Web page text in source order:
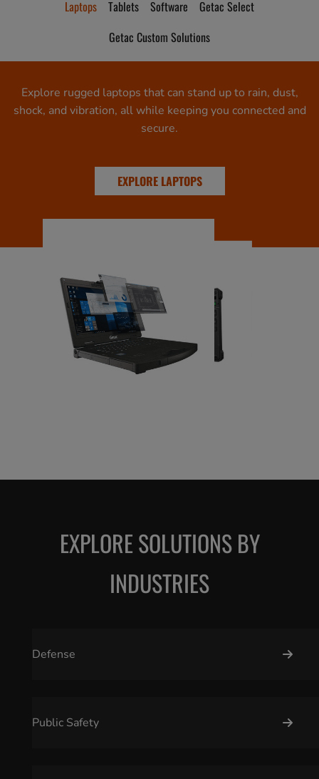
Laptops Tablets Software
Getac Select
Getac Custom Solutions
Explore rugged laptops that can stand up to rain, dust,
shock, and vibration, all while keeping you connected and
secure.
EXPLORE LAPTOPS
EXPLORE SOLUTIONS BY
INDUSTRIES
Defense
Public Safety